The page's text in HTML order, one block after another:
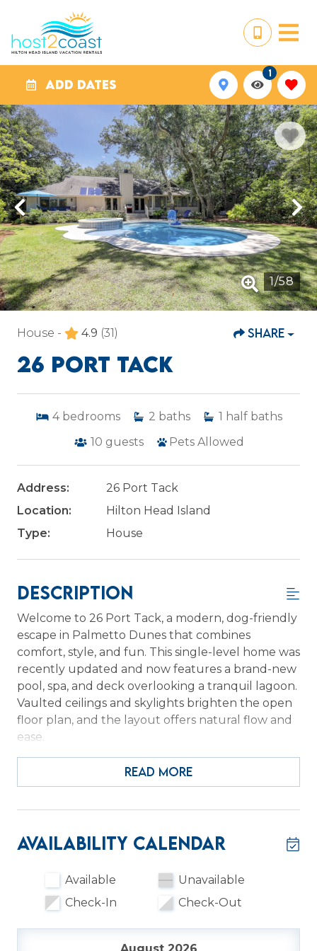
ADD DATES
1
1/58
House - 4.9 (31) SHARE
26 PORT TACK
4 bedrooms 2 baths 1 half baths
10 guests Pets Allowed
Address:
26 Port Tack
Location:
Hilton Head Island
Type:
House
Description
Welcome to 26 Port Tack, a modern, dog-friendly
escape in Palmetto Dunes that combines
comfort, style, and fun. This single-level home was
recently updated and now features a brand-new
pool, spa, and deck overlooking a tranquil lagoon.
Vaulted ceilings and skylights brighten the open
floor plan, and the layout offers natural flow and
ease.
The primary suite opens directly to the deck and
pool, with dual sinks, a skylight, an updated
other with a queen, share a Jack-and-Jill
water closet. For extra flexibility, there is a Carolina
room with a sleeper sofa and a Murphy bed
tucked into the office area. A dedicated home
READ MORE
Availability Calendar
Available
Unavailable
Check-In
Check-Out